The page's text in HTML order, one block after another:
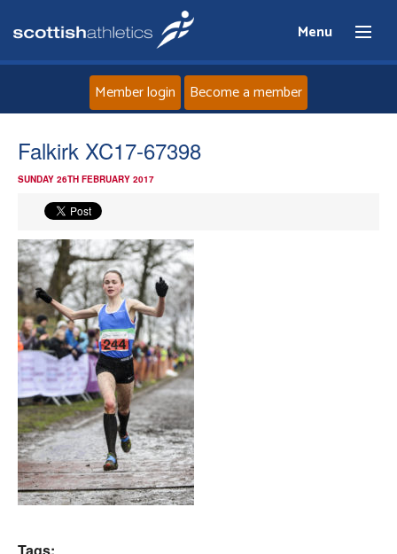
Menu
Home
News
Events
Athletes
Clubs
Welfare
Coaches
Member login Become a member
Falkirk XC17-67398
SUNDAY 26TH FEBRUARY 2017